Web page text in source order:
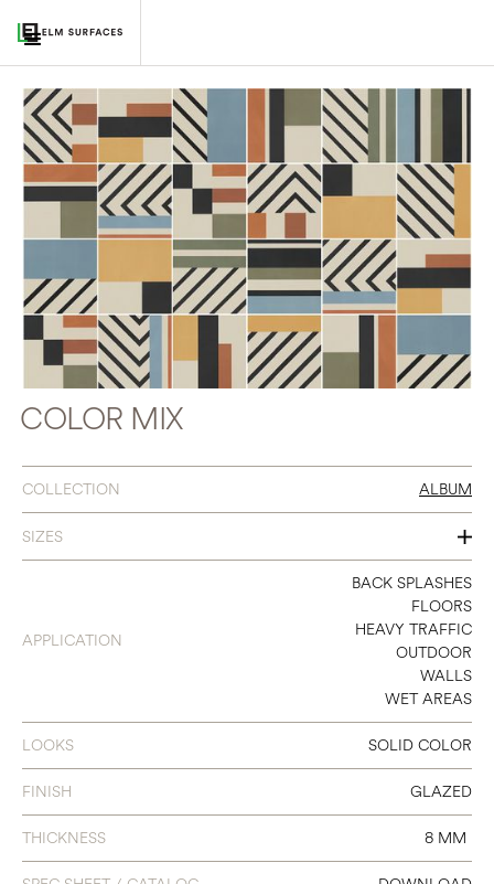
COLOR MIX
COLLECTION ALBUM
SIZES
8 X 8
APPLICATION
BACK SPLASHES
FLOORS
HEAVY TRAFFIC
OUTDOOR
WALLS
WET AREAS
LOOKS SOLID COLOR
FINISH GLAZED
THICKNESS 8 MM